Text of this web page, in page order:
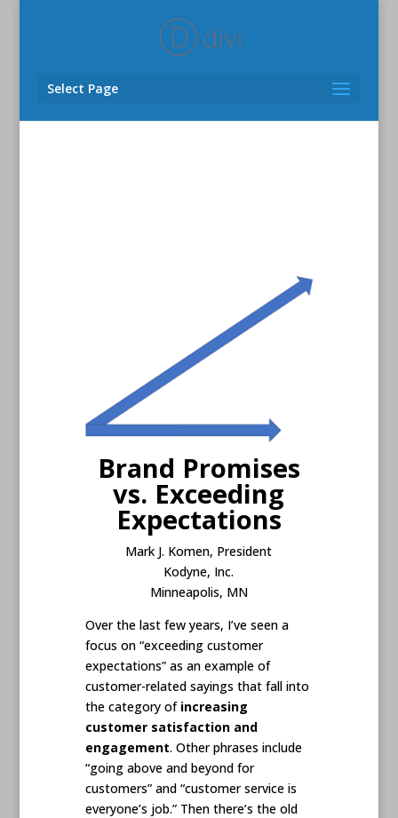
Select Page
Brand Promises
vs. Exceeding
Expectations
Mark J. Komen, President
Kodyne, Inc.
Minneapolis, MN
Over the last few years, I’ve seen a
focus on “exceeding customer
expectations” as an example of
customer-related sayings that fall into
the category of increasing
customer satisfaction and
engagement. Other phrases include
“going above and beyond for
customers” and “customer service is
everyone’s job.” Then there’s the old